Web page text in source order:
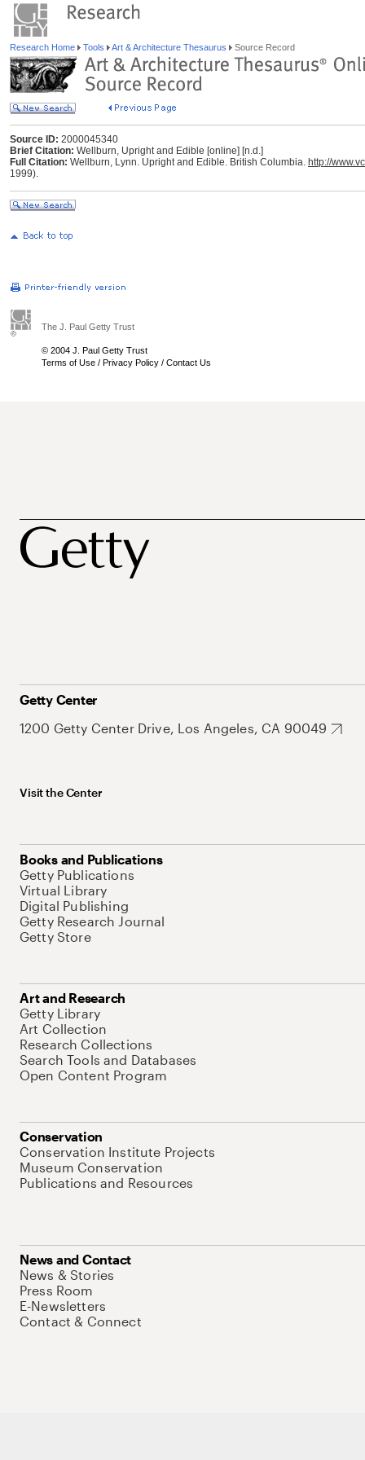
Research Home Tools Art & Architecture Thesaurus Source Record
Source ID: 2000045340
Brief Citation: Wellburn, Upright and Edible [online] [n.d.]
Full Citation: Wellburn, Lynn. Upright and Edible. British Columbia. http://
1999).
The J. Paul Getty Trust
© 2004 J. Paul Getty Trust
Terms of Use / Privacy Policy / Contact Us
Getty Center
1200 Getty Center Drive, Los Angeles, CA 90049
Visit the Center
Books and Publications
Getty Publications
Virtual Library
Digital Publishing
Getty Research Journal
Getty Store
Art and Research
Getty Library
Art Collection
Research Collections
Search Tools and Databases
Open Content Program
Conservation
Conservation Institute Projects
Museum Conservation
Publications and Resources
News and Contact
News & Stories
Press Room
E-Newsletters
Contact & Connect